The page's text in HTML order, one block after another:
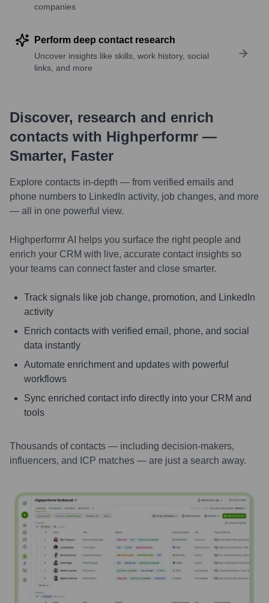
companies
Perform deep contact research
Uncover insights like skills, work history, social
links, and more
Discover, research and enrich
contacts with Highperformr —
Smarter, Faster
Explore contacts in-depth — from verified emails and
phone numbers to LinkedIn activity, job changes, and more
— all in one powerful view.
Highperformr AI helps you surface the right people and
enrich your CRM with live, accurate contact insights so
your teams can connect faster and close smarter.
Track signals like job change, promotion, and LinkedIn
activity
Enrich contacts with verified email, phone, and social
data instantly
Automate enrichment and updates with powerful
workflows
Sync enriched contact info directly into your CRM and
tools
Thousands of contacts — including decision-makers,
influencers, and ICP matches — are just a search away.